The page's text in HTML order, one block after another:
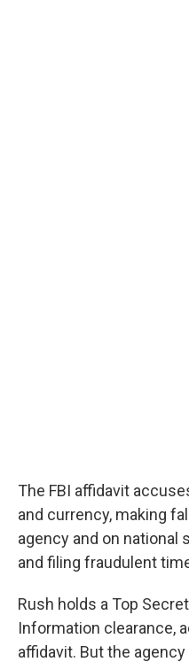
The FBI affidavit
and currency, making
agency and on
and filing fraudulent
Rush holds a Top
Information clearance,
affidavit. But the